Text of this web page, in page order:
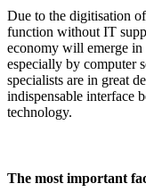
Due to the digitisation
function without IT
economy will emerge in
especially by computer
specialists are in great
indispensable interface
technology.
The most important